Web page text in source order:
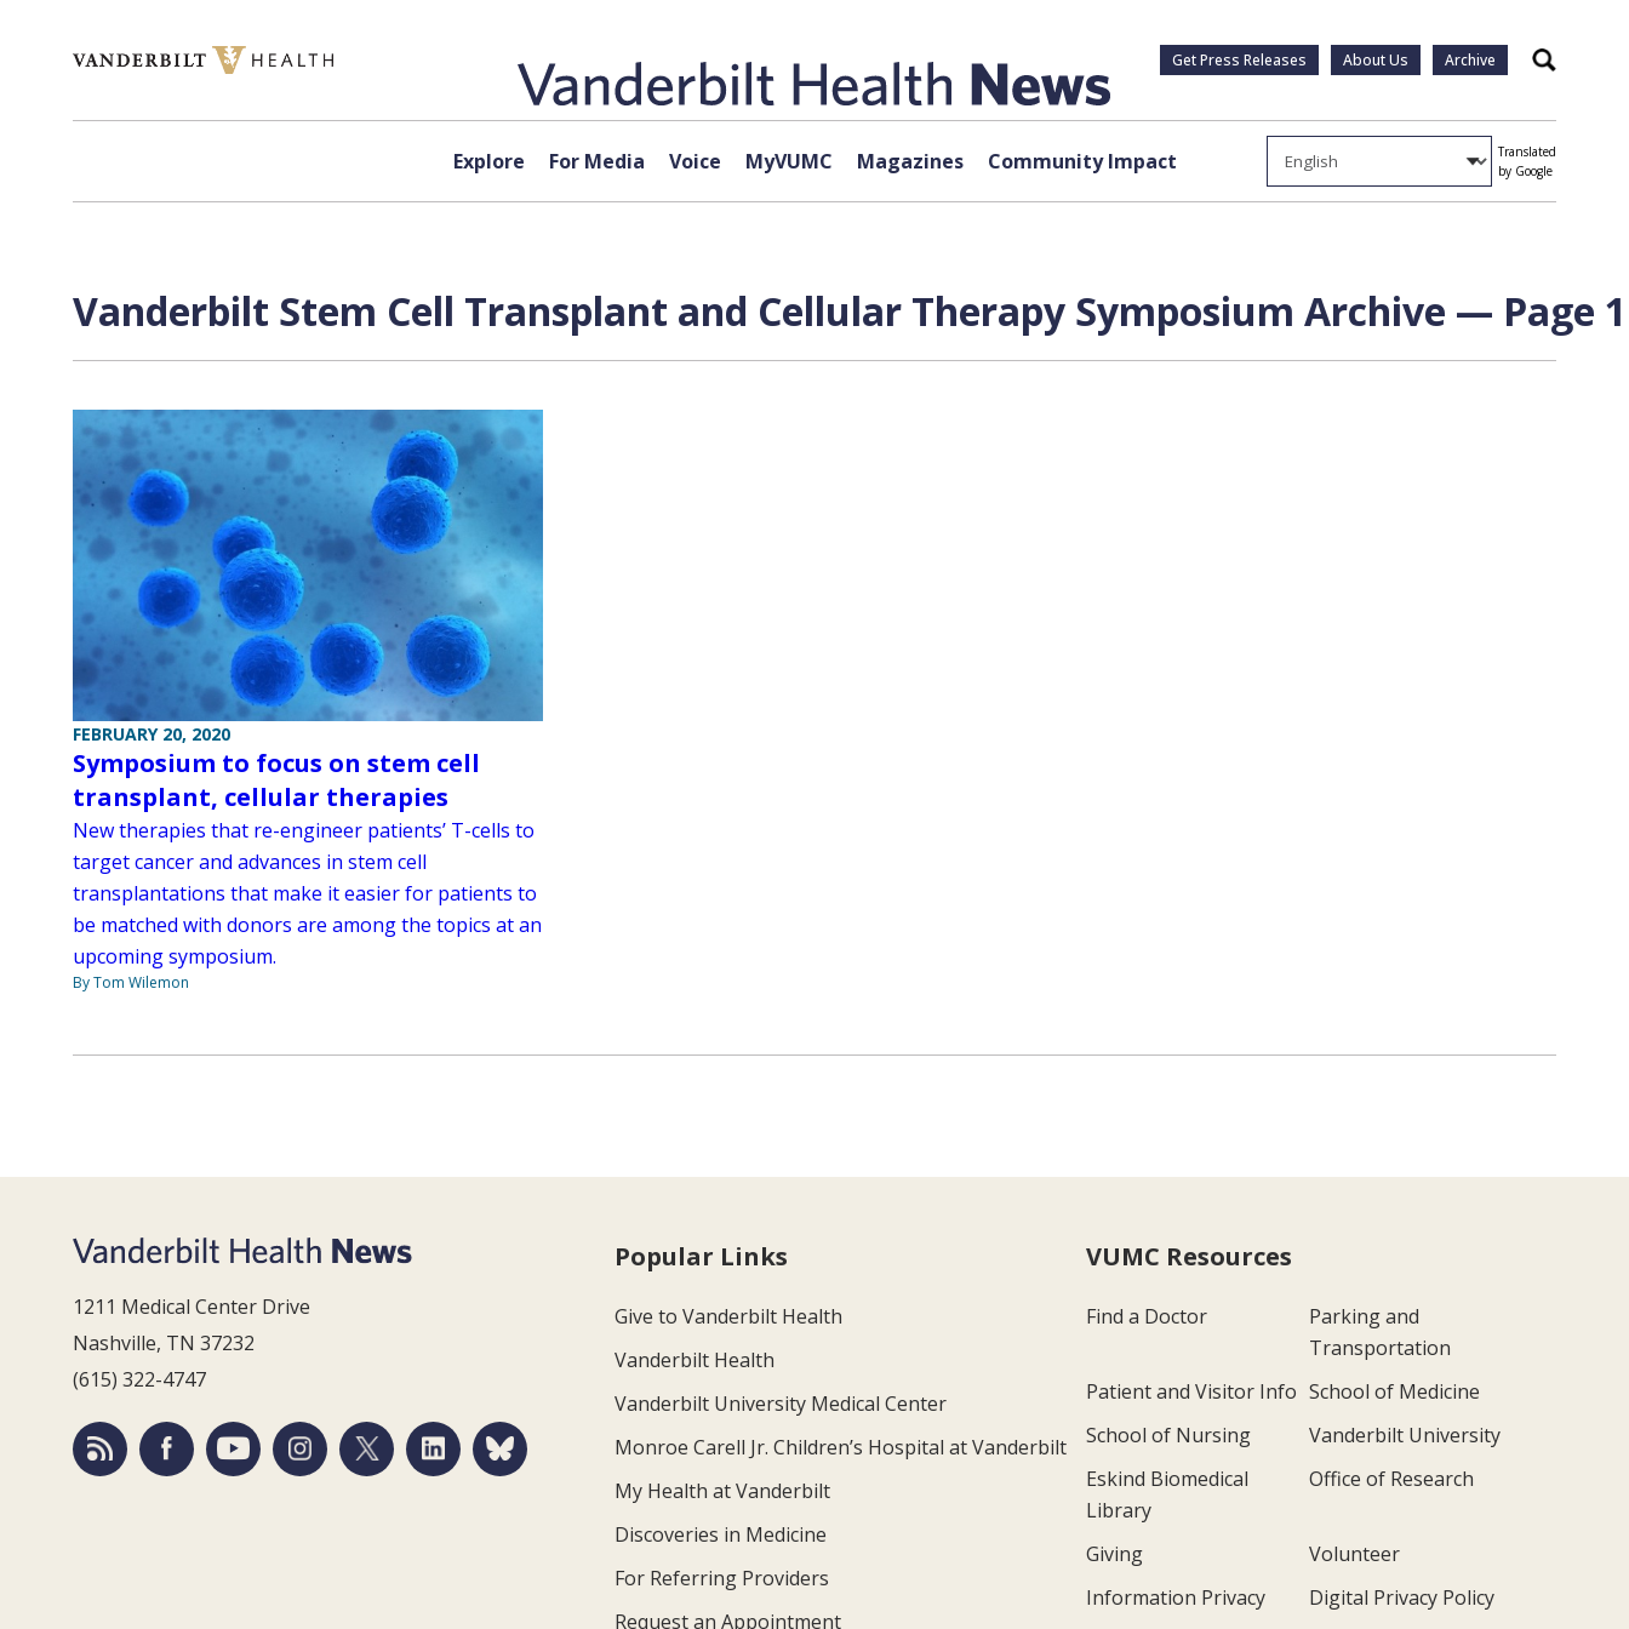
Get Press Releases About Us Archive Search
Explore For Media Voice MyVUMC Magazines Community Impact
Translated
by Google
Vanderbilt Stem Cell Transplant and Cellular Therapy Symposium Archive — Page
FEBRUARY 20, 2020
Symposium to focus on stem cell
transplant, cellular therapies
New therapies that re-engineer patients’ T-cells to
target cancer and advances in stem cell
transplantations that make it easier for patients to
be matched with donors are among the topics at an
upcoming symposium.
By Tom Wilemon
1211 Medical Center Drive
Nashville, TN 37232
(615) 322-4747
Popular Links
Give to Vanderbilt Health
Vanderbilt Health
Vanderbilt University Medical Center
Monroe Carell Jr. Children’s Hospital at Vanderbilt
My Health at Vanderbilt
Discoveries in Medicine
For Referring Providers
Request an Appointment
VUMC Resources
Find a Doctor
Parking and
Transportation
Patient and Visitor Info School of Medicine
School of Nursing
Vanderbilt University
Eskind Biomedical
Library
Office of Research
Giving
Volunteer
Information Privacy
Digital Privacy Policy